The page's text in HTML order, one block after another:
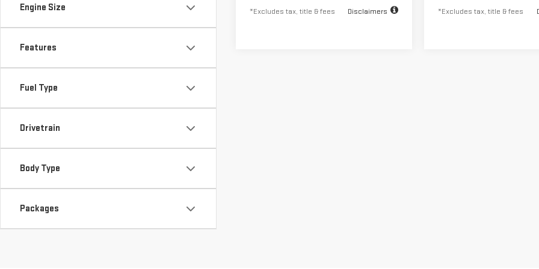
Engine Size
Features
Fuel Type
Drivetrain
Body Type
Packages
*Excludes tax, title & fees
Disclaimers
*Excludes tax, title & fees